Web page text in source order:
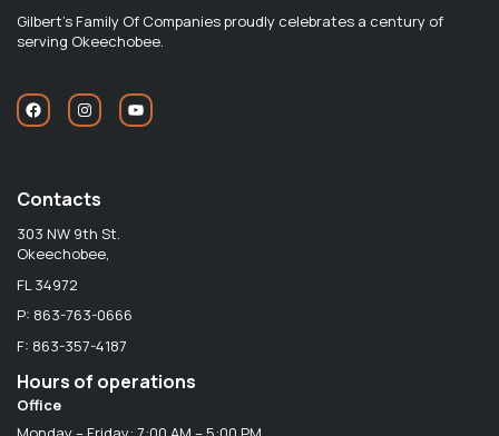
Gilbert's Family Of Companies proudly celebrates a century of
serving Okeechobee.
Contacts
303 NW 9th St.
Okeechobee,
FL 34972
P: 863-763-0666
F: 863-357-4187
Hours of operations
Office